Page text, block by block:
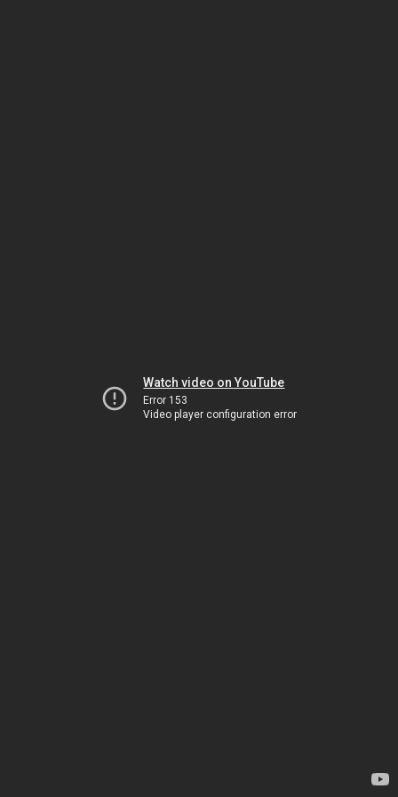
Watch video on YouTube
Error 153
Video player configuration error